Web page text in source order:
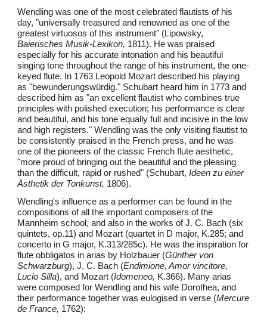
Wendling was one of the most celebrated flautists of his
day, "universally treasured and renowned as one of the
greatest virtuosos of this instrument" (Lipowsky,
Baierisches Musik-Lexikon, 1811). He was praised
especially for his accurate intonation and his beautiful
singing tone throughout the range of his instrument, the one-
keyed flute. In 1763 Leopold Mozart described his playing
as "bewunderungswürdig." Schubart heard him in 1773 and
described him as "an excellent flautist who combines true
principles with polished execution; his performance is clear
and beautiful, and his tone equally full and incisive in the low
and high registers." Wendling was the only visiting flautist to
be consistently praised in the French press, and he was
one of the pioneers of the classic French flute aesthetic,
"more proud of bringing out the beautiful and the pleasing
than the difficult, rapid or rushed" (Schubart,Ideen zu einer
Ästhetik der Tonkunst, 1806).
Wendling's influence as a performer can be found in the
compositions of all the important composers of the
Mannheim school, and also in the works of J. C. Bach (six
quintets, op.11) and Mozart (quartet in D major, K.285; and
concerto in G major, K.313/285c). He was the inspiration for
flute obbligatos in arias by Holzbauer (Günther von
Schwarzburg), J. C. Bach (Endimione, Amor vincitore,
Lucio Silla), and Mozart (Idomeneo, K.366). Many arias
were composed for Wendling and his wife Dorothea, and
their performance together was eulogised in verse (Mercure
de France, 1762):